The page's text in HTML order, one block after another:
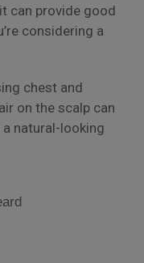
can provide good
considering a
chest and
on the scalp can
natural-looking